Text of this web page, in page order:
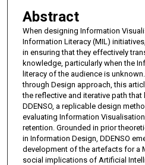
Abstract
When designing Information
Information Literacy (MIL)
in ensuring that they effectively
knowledge, particularly when the
literacy of the audience is
through Design approach, this
the reflective and iterative path
DDENSO, a replicable design
evaluating Information
retention. Grounded in prior
in Information Design, DDENSO
development of the artefacts for a
social implications of Artificial